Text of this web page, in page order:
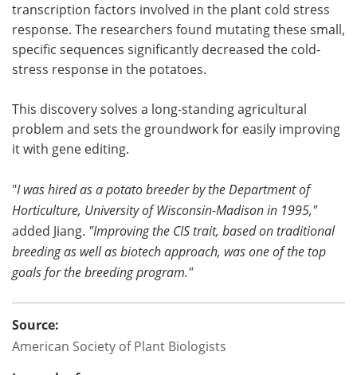
transcription factors involved in the plant cold stress
response. The researchers found mutating these small,
specific sequences significantly decreased the cold-
stress response in the potatoes.
This discovery solves a long-standing agricultural
problem and sets the groundwork for easily improving
it with gene editing.
"I was hired as a potato breeder by the Department of
Horticulture, University of Wisconsin-Madison in 1995,"
added Jiang. "Improving the CIS trait, based on traditional
breeding as well as biotech approach, was one of the top
goals for the breeding program."
Source:
American Society of Plant Biologists